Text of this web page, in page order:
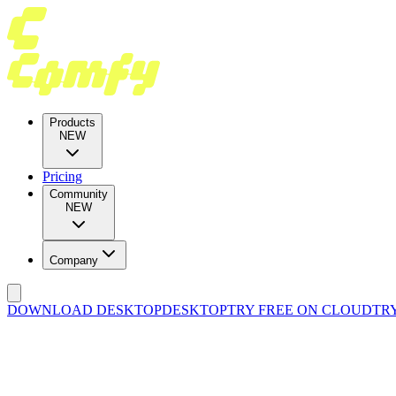
Products
NEW
Pricing
Community
NEW
Company
DOWNLOAD DESKTOPDESKTOPTRY FREE ON CLOUD